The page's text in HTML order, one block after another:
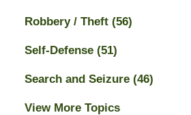
Robbery / Theft (56)
Self-Defense (51)
Search and Seizure (46)
View More Topics